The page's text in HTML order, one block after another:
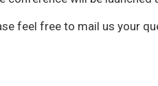
feel free to mail us your